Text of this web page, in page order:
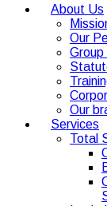
About Us
Our
Group
Our
Services
Total